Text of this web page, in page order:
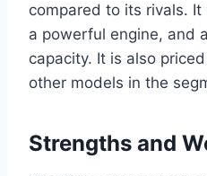
compared to its rivals.
a powerful engine, and
capacity. It is also
other models in the
Strengths and